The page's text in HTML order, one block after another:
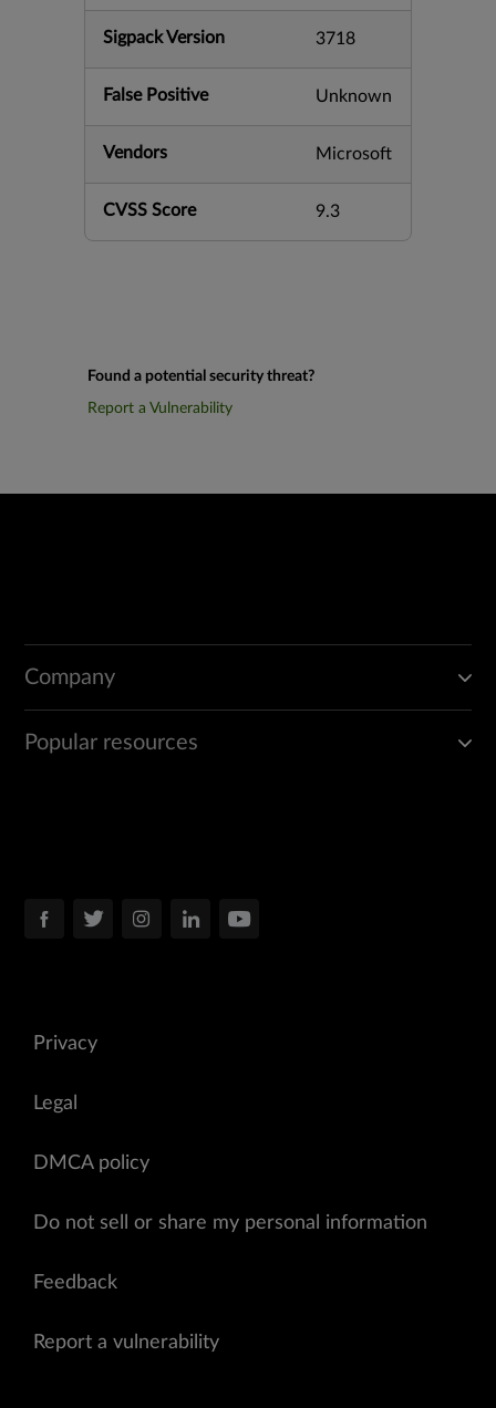
Sigpack Version 3718
False Positive Unknown
Vendors Microsoft
CVSS Score 9.3
Found a potential security threat?
Report a Vulnerability
Company
Popular resources
Privacy
Legal
DMCA policy
Do not sell or share my personal information
Feedback
Report a vulnerability